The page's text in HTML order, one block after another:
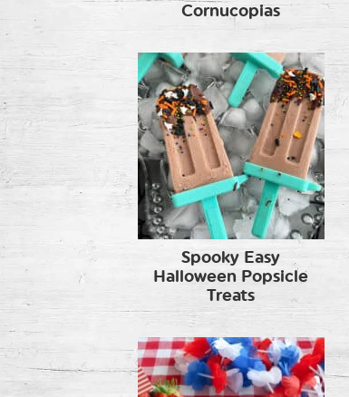
Cornucopias
Spooky Easy
Halloween Popsicle
Treats